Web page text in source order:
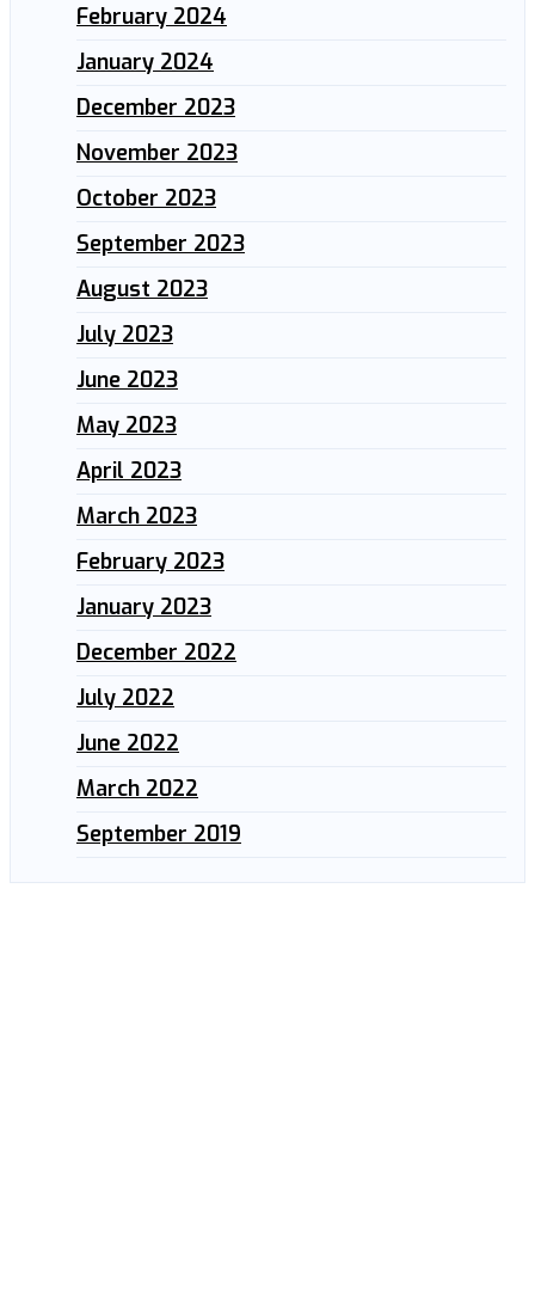
February 2024
January 2024
December 2023
November 2023
October 2023
September 2023
August 2023
July 2023
June 2023
May 2023
April 2023
March 2023
February 2023
January 2023
December 2022
July 2022
June 2022
March 2022
September 2019